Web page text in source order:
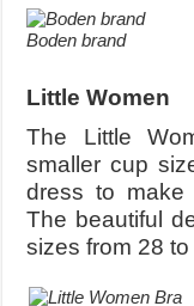
Boden brand
Little Women
The Little
smaller cup
dress to make
The beautiful
sizes from 28